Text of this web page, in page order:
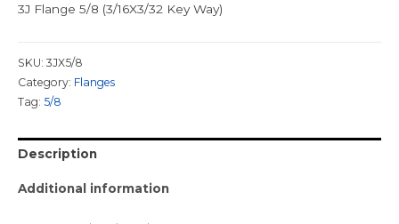
3J Flange 5/8 (3/16X3/32 Key Way)
SKU: 3JX5/8
Category: Flanges
Tag: 5/8
Description
Additional information